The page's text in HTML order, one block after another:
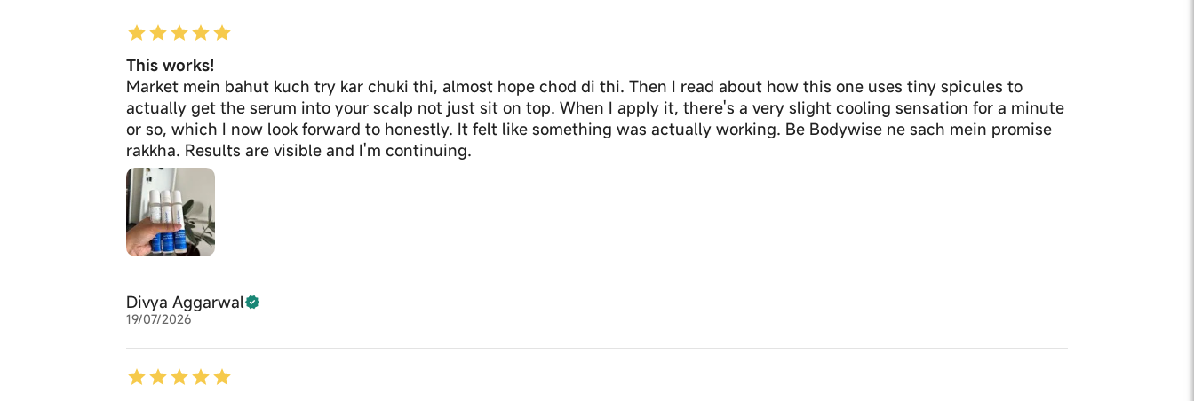
This works!
Market mein bahut kuch try kar chuki thi, almost hope chod di thi. Then I read about how this one uses tiny spicules to
actually get the serum into your scalp not just sit on top. When I apply it, there's a very slight cooling sensation for a minute
or so, which I now look forward to honestly. It felt like something was actually working. Be Bodywise ne sach mein promise
rakkha. Results are visible and I'm continuing.
Divya Aggarwal
19/07/2026